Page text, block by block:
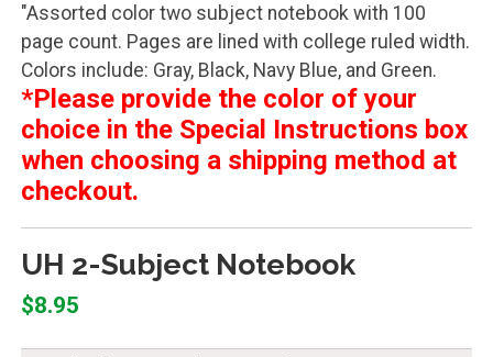
"Assorted color two subject notebook with 100
page count. Pages are lined with college ruled width.
Colors include: Gray, Black, Navy Blue, and Green.
*Please provide the color of your
choice in the Special Instructions box
when choosing a shipping method at
checkout.
UH 2-Subject Notebook
$8.95